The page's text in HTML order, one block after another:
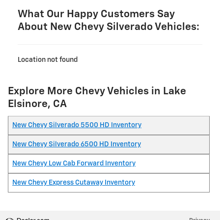
What Our Happy Customers Say
About New Chevy Silverado Vehicles:
Location not found
Explore More Chevy Vehicles in Lake
Elsinore, CA
New Chevy Silverado 5500 HD Inventory
New Chevy Silverado 6500 HD Inventory
New Chevy Low Cab Forward Inventory
New Chevy Express Cutaway Inventory